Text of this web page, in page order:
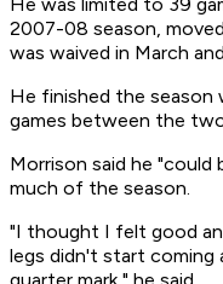
2007-08 season,
was waived in March
He finished the season
games between the
Morrison said he
much of the season.
"I thought I felt good
legs didn't start coming